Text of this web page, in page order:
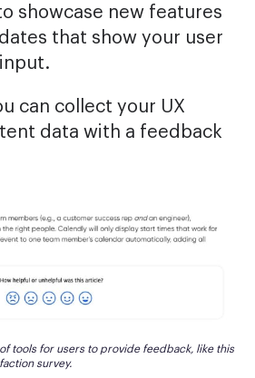
showcase new features
that show your user
can collect your UX
data with a feedback
tools for users to provide feedback, like this
survey.